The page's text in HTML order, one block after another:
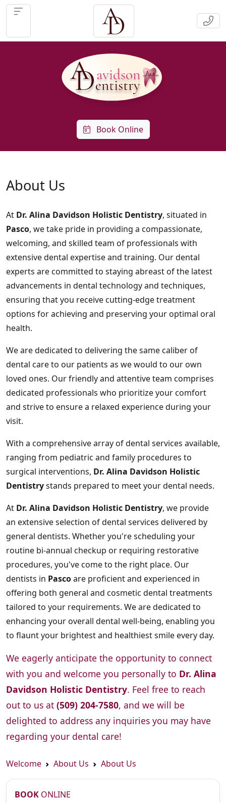
Book Online
About Us
At Dr. Alina Davidson Holistic Dentistry, situated in
Pasco, we take pride in providing a compassionate,
welcoming, and skilled team of professionals with
extensive dental expertise and training. Our dental
experts are committed to staying abreast of the latest
advancements in dental technology and techniques,
ensuring that you receive cutting-edge treatment
options for achieving and preserving your optimal oral
health.
We are dedicated to delivering the same caliber of
dental care to our patients as we would to our own
loved ones. Our friendly and attentive team comprises
dedicated professionals who prioritize your comfort
and strive to ensure a relaxed experience during your
visit.
With a comprehensive array of dental services available,
ranging from pediatric and family procedures to
surgical interventions, Dr. Alina Davidson Holistic
Dentistrystands prepared to meet your dental needs.
At Dr. Alina Davidson Holistic Dentistry, we provide
an extensive selection of dental services delivered by
general dentists. Whether you're scheduling your
routine bi-annual checkup or requiring restorative
procedures, you've come to the right place. Our
dentists in Pascoare proficient and experienced in
offering both general and cosmetic dental treatments
tailored to your requirements. We are dedicated to
enhancing your overall dental well-being, enabling you
to flaunt your brightest and healthiest smile every day.
We eagerly anticipate the opportunity to connect
with you and welcome you personally to Dr. Alina
Davidson Holistic Dentistry. Feel free to reach
out to us at (509) 204-7580, and we will be
delighted to address any inquiries you may have
regarding your dental care!
Welcome About Us About Us
BOOK ONLINE